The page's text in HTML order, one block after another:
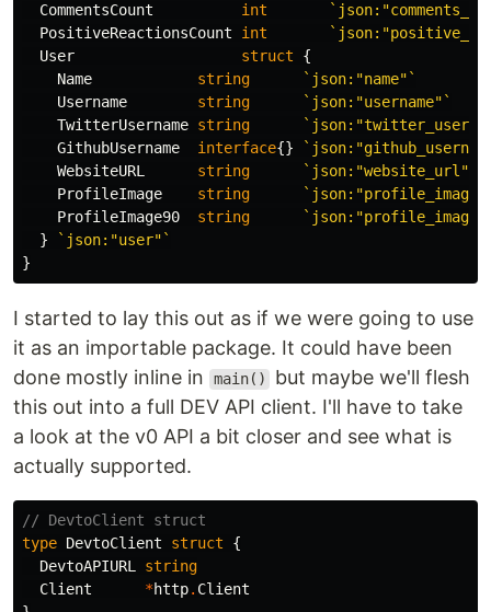
CommentsCount
int
PositiveReactionsCount
int
User
struct
{
Name
string
`json:"name"`
Username
string
`json:"username"`
TwitterUsername string
GithubUsername
interface{}
WebsiteURL
string
`json:"website_url"`
ProfileImage
string
ProfileImage90
string
}
`json:"user"`
}
I started to lay this out as if we were going to use
it as an importable package. It could have been
done mostly inline in
main()
but maybe we'll flesh
this out into a full DEV API client. I'll have to take
a look at the v0 API a bit closer and see what is
actually supported.
// DevtoClient struct
type DevtoClient struct
{
DevtoAPIURL
string
Client
*http. Client